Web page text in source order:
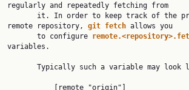
regularly and repeatedly fetching from
remote repository, git fetch allows you
       to configure
variables.